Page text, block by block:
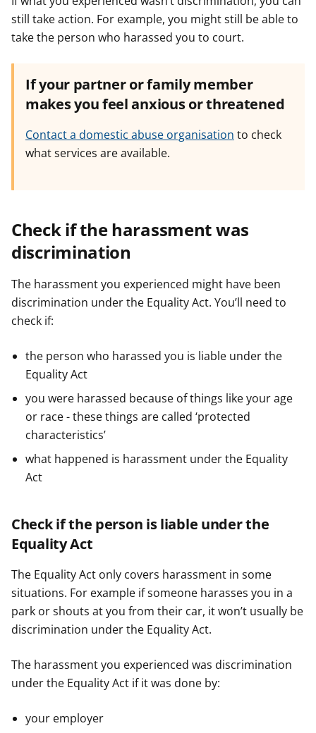
still take action. For example, you might still be able to
take the person who harassed you to court.
If your partner or family member
makes you feel anxious or threatened
Contact a domestic abuse organisation to check
what services are available.
Check if the harassment was
discrimination
The harassment you experienced might have been
discrimination under the Equality Act. You’ll need to
check if:
the person who harassed you is liable under the
Equality Act
you were harassed because of things like your age
or race - these things are called ‘protected
characteristics’
what happened is harassment under the Equality
Act
Check if the person is liable under the
Equality Act
The Equality Act only covers harassment in some
situations. For example if someone harasses you in a
park or shouts at you from their car, it won’t usually be
discrimination under the Equality Act.
The harassment you experienced was discrimination
under the Equality Act if it was done by:
your employer